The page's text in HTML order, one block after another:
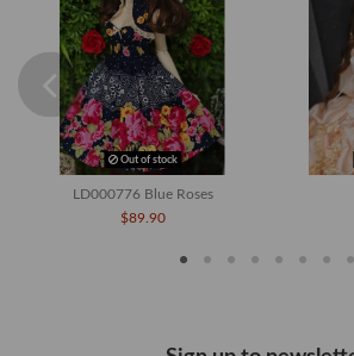
Out of stock
LD000776 Blue Roses
$89.90